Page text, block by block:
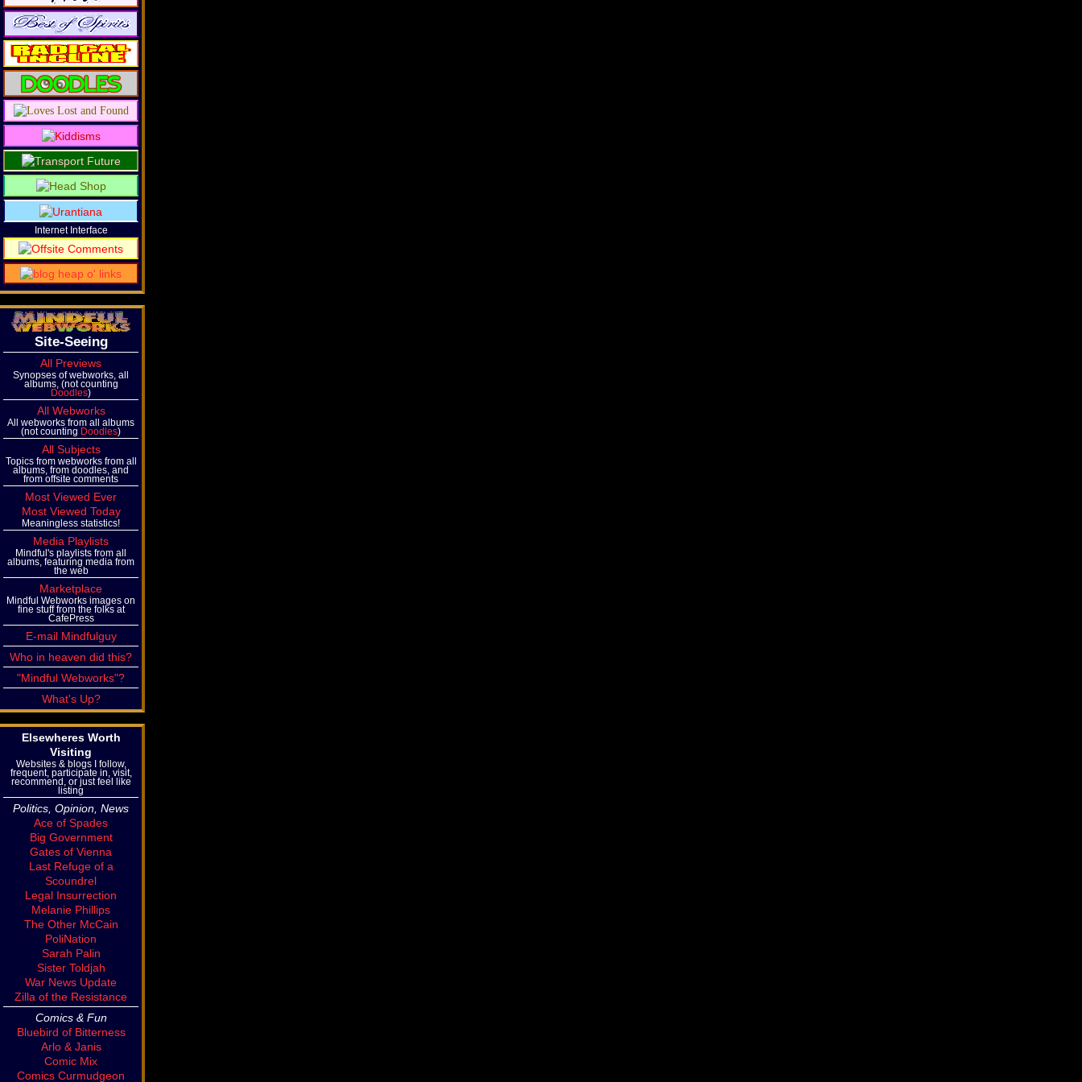
Internet Interface
Site-Seeing
All Previews
Synopses of webworks, all
albums, (not counting
Doodles)
All Webworks
All webworks from all albums
(not counting Doodles)
All Subjects
Topics from webworks from all
albums, from doodles, and
from offsite comments
Most Viewed Ever
Most Viewed Today
Meaningless statistics!
Media Playlists
Mindful's playlists from all
albums, featuring media from
the web
Marketplace
Mindful Webworks images on
fine stuff from the folks at
CafePress
E-mail Mindfulguy
Who in heaven did this?
"Mindful Webworks"?
What's Up?
Elsewheres Worth
Visiting
Websites & blogs I follow,
frequent, participate in, visit,
recommend, or just feel like
listing
Politics, Opinion, News
Ace of Spades
Big Government
Gates of Vienna
Last Refuge of a
Scoundrel
Legal Insurrection
Melanie Phillips
The Other McCain
PoliNation
Sarah Palin
Sister Toldjah
War News Update
Zilla of the Resistance
Comics & Fun
Bluebird of Bitterness
Arlo & Janis
Comic Mix
Comics Curmudgeon